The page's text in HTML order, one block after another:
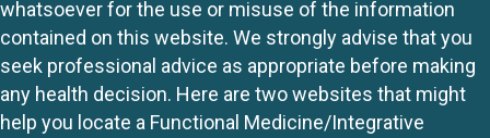
whatsoever for the use or misuse of the information
contained on this website. We strongly advise that you
seek professional advice as appropriate before making
any health decision. Here are two websites that might
help you locate a Functional Medicine/Integrative